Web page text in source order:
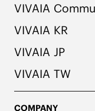
VIVAIA
VIVAIA KR
VIVAIA JP
VIVAIA TW
COMPANY